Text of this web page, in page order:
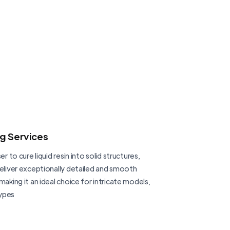
Services
to cure liquid resin into solid structures,
exceptionally detailed and smooth
it an ideal choice for intricate models,